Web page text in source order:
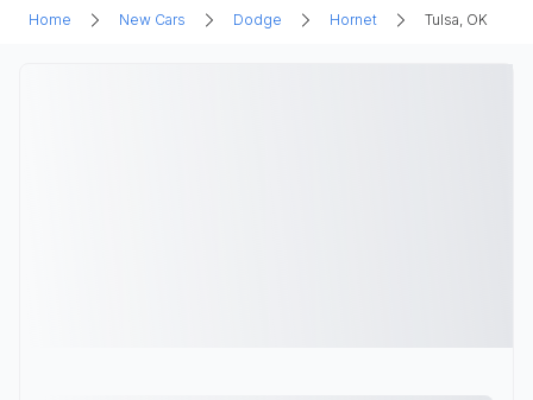
Home New Cars Dodge Hornet Tulsa, OK